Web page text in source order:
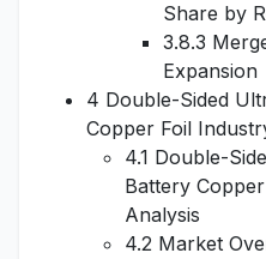
Share by
3.8.3
Expansion
4 Double-Sided
Copper Foil
4.1 Double-
Battery
Analysis
4.2 Market